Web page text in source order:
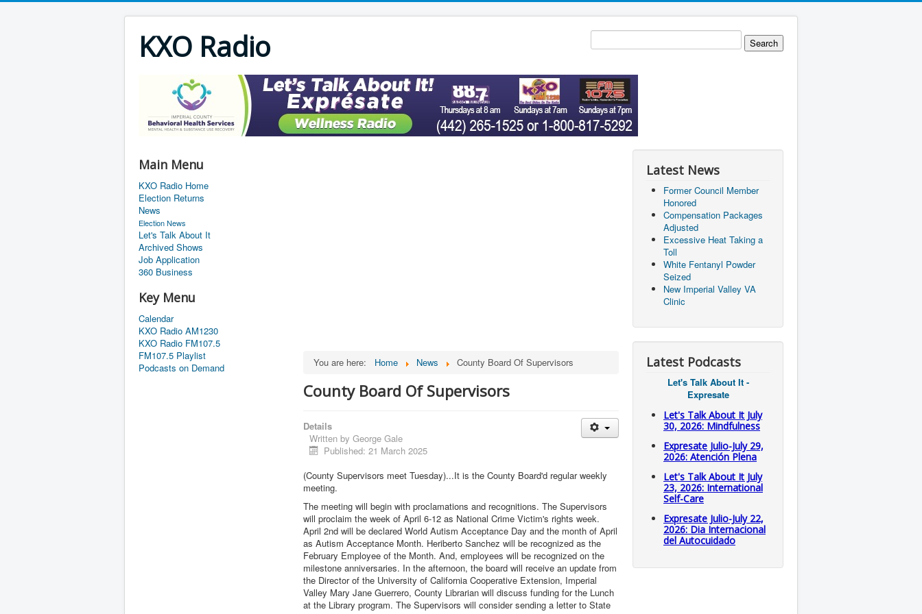
KXO Radio
Main Menu
KXO Radio Home
Election Returns
News
Election News
Let's Talk About It
Archived Shows
Job Application
360 Business
Key Menu
Calendar
KXO Radio AM1230
KXO Radio FM107.5
FM107.5 Playlist
Podcasts on Demand
You are here: Home News County Board Of Supervisors
County Board Of Supervisors
Details
Written by George Gale
Published: 21 March 2025
(County Supervisors meet Tuesday)...It is the County Board'd regular weekly
meeting.
The meeting will begin with proclamations and recognitions. The Supervisors
will proclaim the week of April 6-12 as National Crime Victim's rights week.
April 2nd will be declared World Autism Acceptance Day and the month of April
as Autism Acceptance Month. Heriberto Sanchez will be recognized as the
February Employee of the Month. And, employees will be recognized on the
milestone anniversaries. In the afternoon, the board will receive an update from
the Director of the University of California Cooperative Extension, Imperial
Valley Mary Jane Guerrero, County Librarian will discuss funding for the Lunch
at the Library program. The Supervisors will consider sending a letter to State
Latest News
Former Council Member
Honored
Compensation Packages
Adjusted
Excessive Heat Taking a
Toll
White Fentanyl Powder
Seized
New Imperial Valley VA
Clinic
Latest Podcasts
Let's Talk About It -
Expresate
Let's Talk About It July
30, 2026: Mindfulness
Expresate Julio-July 29,
2026: Atención Plena
Let's Talk About It July
23, 2026: International
Self-Care
Expresate Julio-July 22,
2026: Dia Internacional
del Autocuidado